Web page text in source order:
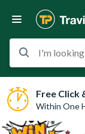
I'm looking
Free Click
Within One